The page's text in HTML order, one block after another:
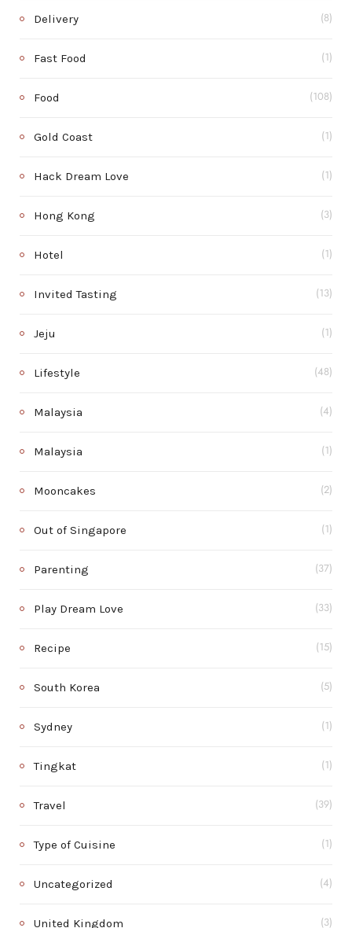
Delivery (8)
Fast Food (1)
Food (108)
Gold Coast (1)
Hack Dream Love (1)
Hong Kong (3)
Hotel (1)
Invited Tasting (13)
Jeju (1)
Lifestyle (48)
Malaysia (4)
Malaysia (1)
Mooncakes (2)
Out of Singapore (1)
Parenting (37)
Play Dream Love (33)
Recipe (15)
South Korea (5)
Sydney (1)
Tingkat (1)
Travel (39)
Type of Cuisine (1)
Uncategorized (4)
United Kingdom (3)